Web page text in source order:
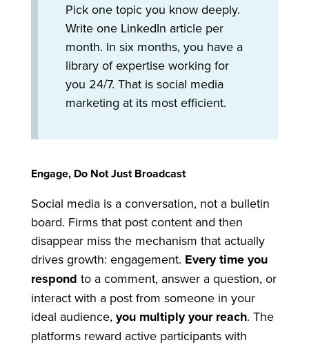
Pick one topic you know deeply.
Write one LinkedIn article per
month. In six months, you have a
library of expertise working for
you 24/7. That is social media
marketing at its most efficient.
Engage, Do Not Just Broadcast
Social media is a conversation, not a bulletin
board. Firms that post content and then
disappear miss the mechanism that actually
drives growth: engagement. Every time you
respond to a comment, answer a question, or
interact with a post from someone in your
ideal audience, you multiply your reach. The
platforms reward active participants with